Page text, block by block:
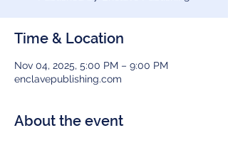
Time & Location
Nov 04, 2025, 5:00 PM – 9:00 PM
enclavepublishing.com
About the event